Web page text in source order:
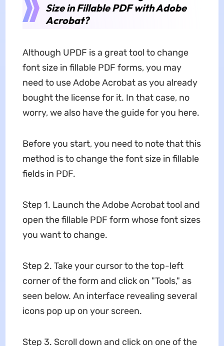
Size in Fillable PDF with Adobe
Acrobat?
Although UPDF is a great tool to change
font size in fillable PDF forms, you may
need to use Adobe Acrobat as you already
bought the license for it. In that case, no
worry, we also have the guide for you here.
Before you start, you need to note that this
method is to change the font size in fillable
fields in PDF.
Step 1. Launch the Adobe Acrobat tool and
open the fillable PDF form whose font sizes
you want to change.
Step 2. Take your cursor to the top-left
corner of the form and click on "Tools," as
seen below. An interface revealing several
icons pop up on your screen.
Step 3. Scroll down and click on one of the